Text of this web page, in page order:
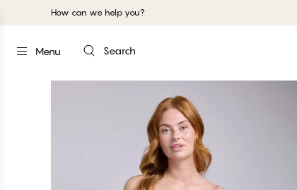
How can we help you?
Menu Search